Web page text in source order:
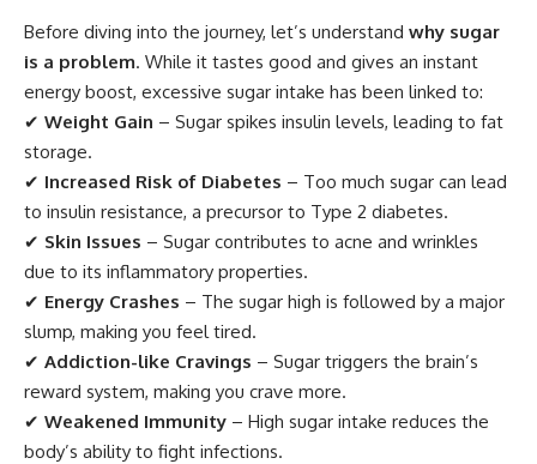
Before diving into the journey, let’s understand why sugar
is a problem. While it tastes good and gives an instant
energy boost, excessive sugar intake has been linked to:
✔ Weight Gain – Sugar spikes insulin levels, leading to fat
storage.
✔ Increased Risk of Diabetes – Too much sugar can lead
to insulin resistance, a precursor to Type 2 diabetes.
✔ Skin Issues – Sugar contributes to acne and wrinkles
due to its inflammatory properties.
✔ Energy Crashes – The sugar high is followed by a major
slump, making you feel tired.
✔ Addiction-like Cravings – Sugar triggers the brain’s
reward system, making you crave more.
✔ Weakened Immunity – High sugar intake reduces the
body’s ability to fight infections.